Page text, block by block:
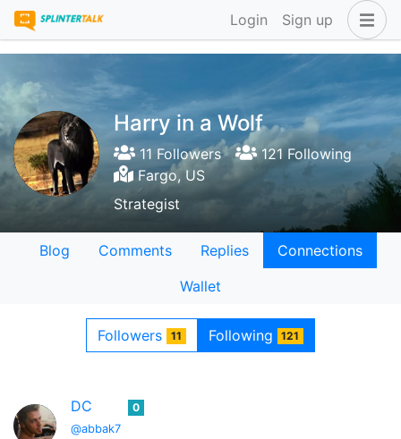
Login Sign up
Harry in a Wolf
11 Followers
121 Following
Fargo, US
Strategist
Blog Comments Replies
Connections
Wallet
Followers 11 Following 121
DC
@abbak7
0